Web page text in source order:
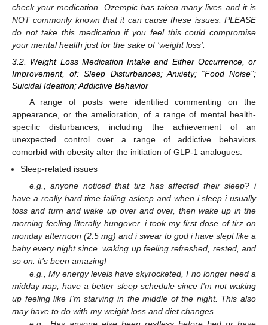
check your medication. Ozempic has taken many lives and it is
NOT commonly known that it can cause these issues. PLEASE
do not take this medication if you feel this could compromise
your mental health just for the sake of ‘weight loss’.
3.2. Weight Loss Medication Intake and Either Occurrence, or
Improvement, of: Sleep Disturbances; Anxiety; “Food Noise”;
Suicidal Ideation; Addictive Behavior
A range of posts were identified commenting on the
appearance, or the amelioration, of a range of mental health-
specific disturbances, including the achievement of an
unexpected control over a range of addictive behaviors
comorbid with obesity after the initiation of GLP-1 analogues.
Sleep-related issues
e.g., anyone noticed that tirz has affected their sleep? i
have a really hard time falling asleep and when i sleep i usually
toss and turn and wake up over and over, then wake up in the
morning feeling literally hungover. i took my first dose of tirz on
monday afternoon (2.5 mg) and i swear to god i have slept like a
baby every night since. waking up feeling refreshed, rested, and
so on. it’s been amazing!
e.g., My energy levels have skyrocketed, I no longer need a
midday nap, have a better sleep schedule since I’m not waking
up feeling like I’m starving in the middle of the night. This also
may have to do with my weight loss and diet changes.